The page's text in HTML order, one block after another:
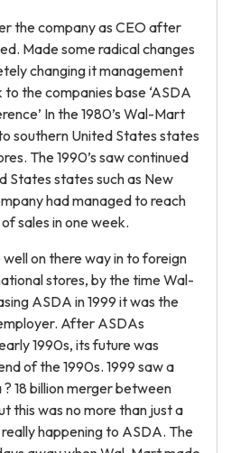
the company as CEO after
Made some radical changes
changing it management
the companies base ‘ASDA
In the 1980’s Wal-Mart
southern United States states
The 1990’s saw continued
States states such as New
had managed to reach
sales in one week.
on there way in to foreign
stores, by the time Wal-
ASDA in 1999 it was the
After ASDAs
1990s, its future was
of the 1990s. 1999 saw a
18 billion merger between
this was no more than just a
happening to ASDA. The